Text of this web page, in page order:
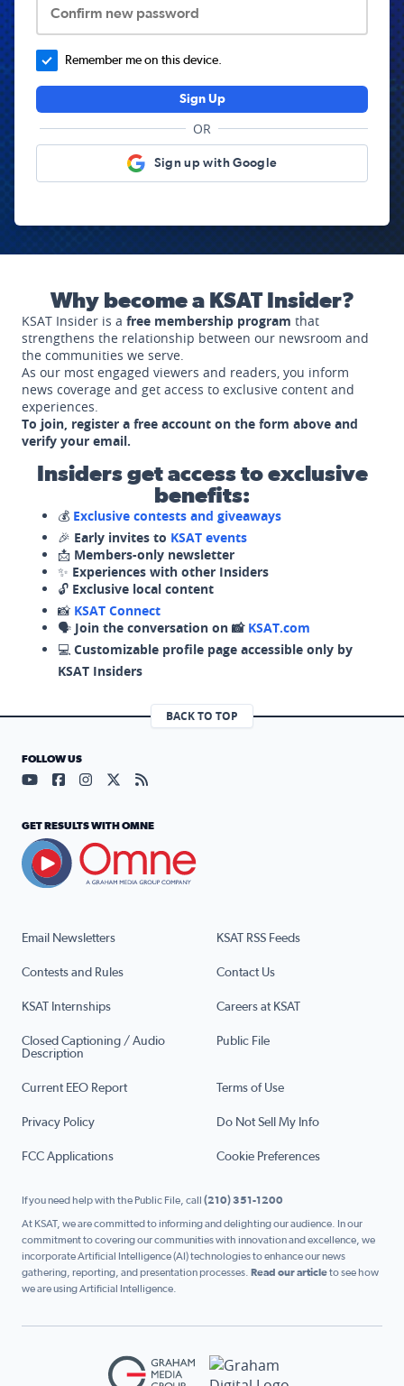
Confirm new password
Remember me on this device.
Sign Up
OR
Sign up with Google
Why become a KSAT Insider?
KSAT Insider is a free membership program that
strengthens the relationship between our newsroom and
the communities we serve.
As our most engaged viewers and readers, you inform
news coverage and get access to exclusive content and
experiences.
To join, register a free account on the form above and
verify your email.
Insiders get access to exclusive
benefits:
💰 Exclusive contests and giveaways
🎉 Early invites to KSAT events
📩 Members-only newsletter
✨ Experiences with other Insiders
🔓 Exclusive local content
📸 KSAT Connect
🗣️ Join the conversation on 📸 KSAT.com
💻 Customizable profile page accessible only by
KSAT Insiders
BACK TO TOP
Email Newsletters KSAT RSS Feeds
Contests and Rules Contact Us
KSAT Internships Careers at KSAT
Closed Captioning / Audio
Description
Public File
Current EEO Report Terms of Use
Privacy Policy Do Not Sell My Info
FCC Applications Cookie Preferences
FOLLOW US
Visit our YouTube page (opens in a new tab)
Visit our Facebook page (opens in a new tab)
Visit our Instagram page (opens in a new tab)
Visit our X page (opens in a new tab)
Visit our RSS Feed page (opens in a
GET RESULTS WITH OMNE
If you need help with the Public File, call (210) 351-1200
At KSAT, we are committed to informing and delighting our audience. In our
commitment to covering our communities with innovation and excellence, we
incorporate Artificial Intelligence (AI) technologies to enhance our news
gathering, reporting, and presentation processes. Read our articleto see how
we are using Artificial Intelligence.